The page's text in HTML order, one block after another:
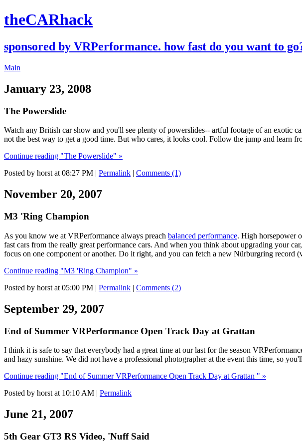
theCARhack
sponsored by VRPerformance. how fast do you want to
Main
January 23, 2008
The Powerslide
Watch any British car show and you'll see plenty of powerslides-- artful footage of an exotic
not the best way to get a good time. But who cares, it looks cool. Follow the jump and learn
Continue reading "The Powerslide" »
Posted by horst at 08:27 PM | Permalink | Comments (1)
November 20, 2007
M3 'Ring Champion
As you know we at VRPerformance always preach balanced performance. High horsepower
fast cars from the really great performance cars. And when you think about upgrading your
focus on one component or another. Do it right, and you can fetch a new Nürburgring record
Continue reading "M3 'Ring Champion" »
Posted by horst at 05:00 PM | Permalink | Comments (2)
September 29, 2007
End of Summer VRPerformance Open Track Day at Grattan
I think it is safe to say that everybody had a great time at our last for the season
and hazy sunshine. We did not have a professional photographer at the event this time, so
Continue reading "End of Summer VRPerformance Open Track Day at Grattan " »
Posted by horst at 10:10 AM | Permalink
June 21, 2007
5th Gear GT3 RS Video, 'Nuff Said